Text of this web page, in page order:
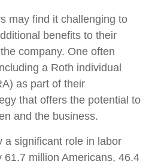
may find it challenging to
benefits to their
company. One often
a Roth individual
as part of their
that offers the potential to
and the business.
a significant role in labor
61.7 million Americans, 46.4